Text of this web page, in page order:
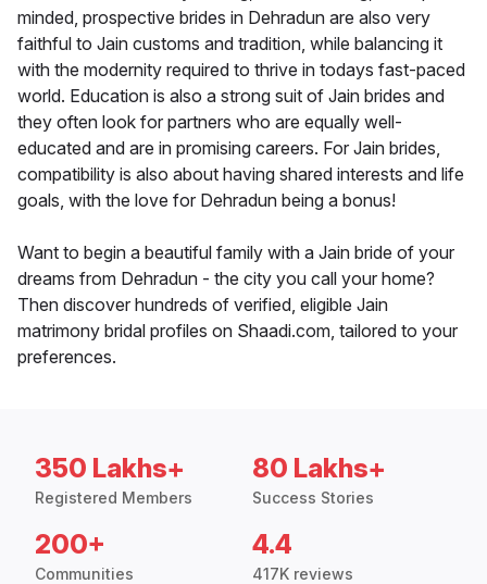
minded, prospective brides in Dehradun are also very
faithful to Jain customs and tradition, while balancing it
with the modernity required to thrive in todays fast-paced
world. Education is also a strong suit of Jain brides and
they often look for partners who are equally well-
educated and are in promising careers. For Jain brides,
compatibility is also about having shared interests and life
goals, with the love for Dehradun being a bonus!
Want to begin a beautiful family with a Jain bride of your
dreams from Dehradun - the city you call your home?
Then discover hundreds of verified, eligible Jain
matrimony bridal profiles on Shaadi.com, tailored to your
preferences.
350 Lakhs+
Registered Members
80 Lakhs+
Success Stories
200+
Communities
4.4
417K reviews